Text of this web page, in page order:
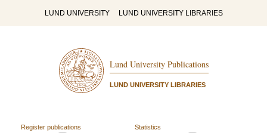
LUND UNIVERSITY LUND UNIVERSITY LIBRARIES
Lund University Publications
LUND UNIVERSITY LIBRARIES
Register publications
Statistics